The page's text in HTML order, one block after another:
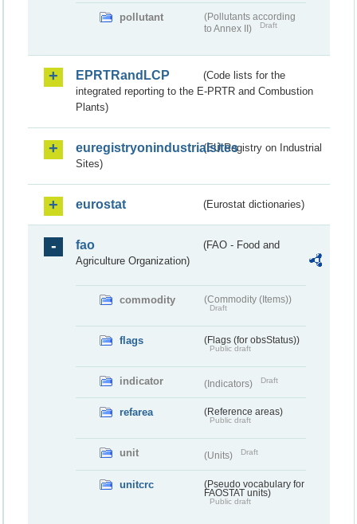
pollutant
(Pollutants according
to Annex II)
Draft
EPRTRandLCP
(Code lists for the
integrated reporting to the E-PRTR and Combustion
Plants)
euregistryonindustrialsites(EU Registry on Industrial
Sites)
eurostat (Eurostat dictionaries)
fao
(FAO - Food and
Agriculture Organization)
commodity (Commodity (Items))
Draft
flags (Flags (for obsStatus))
Public draft
indicator (Indicators) Draft
refarea (Reference areas)
Public draft
unit (Units) Draft
unitcrc
(Pseudo vocabulary for
FAOSTAT units)
Public draft